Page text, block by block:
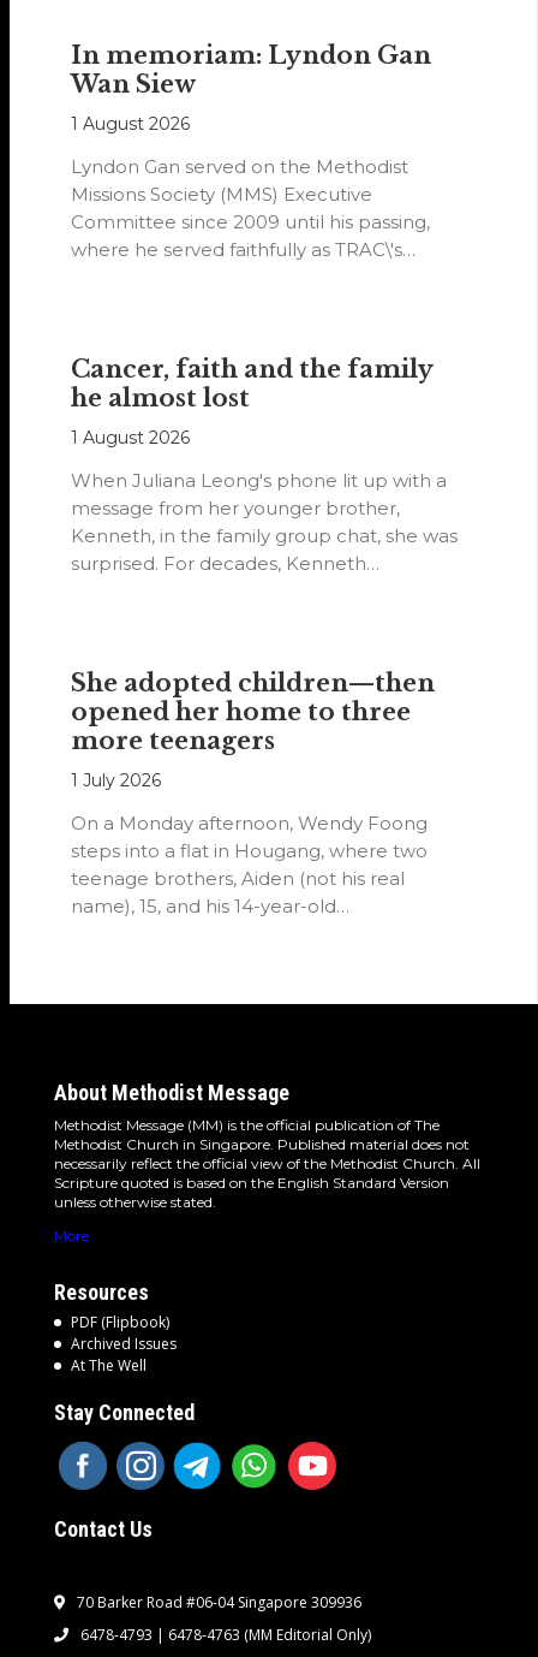
In memoriam: Lyndon Gan
Wan Siew
1 August 2026
Lyndon Gan served on the Methodist
Missions Society (MMS) Executive
Committee since 2009 until his passing,
where he served faithfully as TRAC\'s
Cancer, faith and the family
he almost lost
1 August 2026
When Juliana Leong's phone lit up with a
message from her younger brother,
Kenneth, in the family group chat, she was
surprised. For decades, Kenneth…
She adopted children—then
opened her home to three
more teenagers
1 July 2026
On a Monday afternoon, Wendy Foong
steps into a flat in Hougang, where two
teenage brothers, Aiden (not his real
name), 15, and his 14-year-old…
About Methodist Message
Methodist Message (MM) is the official publication of The
Methodist Church in Singapore. Published material does not
necessarily reflect the official view of the Methodist Church. All
Scripture quoted is based on the English Standard Version
unless otherwise stated.
More
Resources
PDF (Flipbook)
Archived Issues
At The Well
Stay Connected
Contact Us
70 Barker Road #06-04 Singapore 309936
6478-4793 | 6478-4763 (MM Editorial Only)